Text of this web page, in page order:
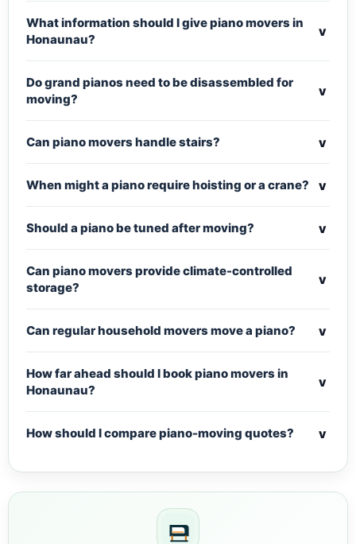
What information should I give piano movers in
Honaunau?
v
Do grand pianos need to be disassembled for
moving?
v
Can piano movers handle stairs? v
When might a piano require hoisting or a crane? v
Should a piano be tuned after moving? v
Can piano movers provide climate-controlled
storage?
v
Can regular household movers move a piano? v
How far ahead should I book piano movers in
Honaunau?
v
How should I compare piano-moving quotes? v